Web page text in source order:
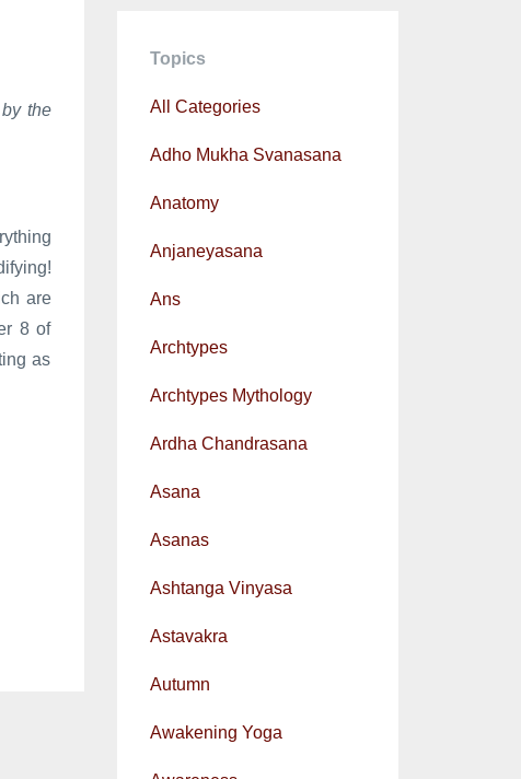
the
are
8 of
as
Topics
All Categories
Adho Mukha Svanasana
Anatomy
Anjaneyasana
Ans
Archtypes
Archtypes Mythology
Ardha Chandrasana
Asana
Asanas
Ashtanga Vinyasa
Astavakra
Autumn
Awakening Yoga